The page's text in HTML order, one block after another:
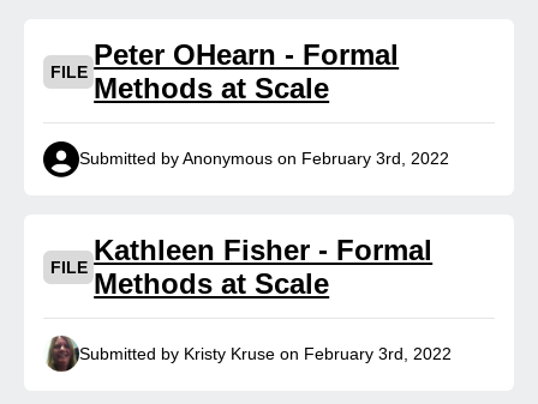
FILE
Peter OHearn - Formal
Methods at Scale
Submitted by Anonymous on February 3rd, 2022
FILE
Kathleen Fisher - Formal
Methods at Scale
Submitted by Kristy Kruse on February 3rd, 2022